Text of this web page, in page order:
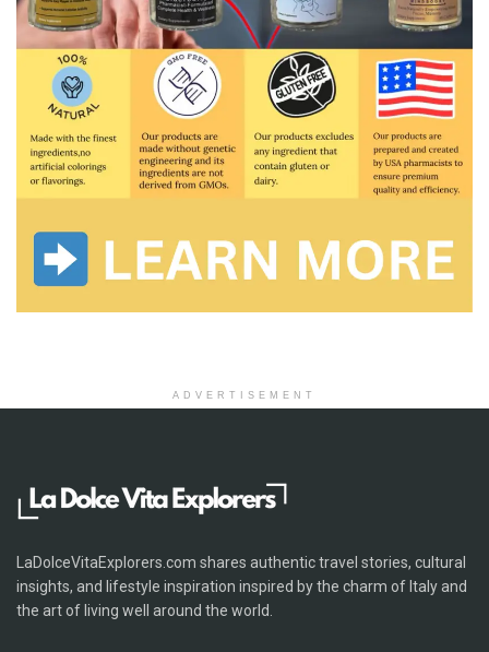
ADVERTISEMENT
LaDolceVitaExplorers.com shares authentic travel stories, cultural
insights, and lifestyle inspiration inspired by the charm of Italy and
the art of living well around the world.